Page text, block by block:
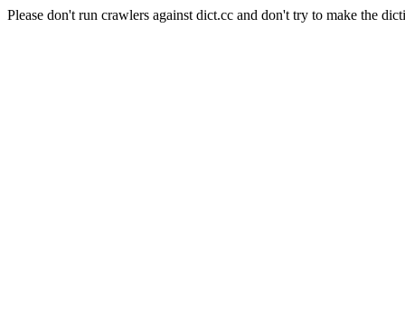
Please don't run crawlers against dict.cc and don't try to make the